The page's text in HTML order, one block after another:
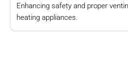
Enhancing safety and proper
heating appliances.